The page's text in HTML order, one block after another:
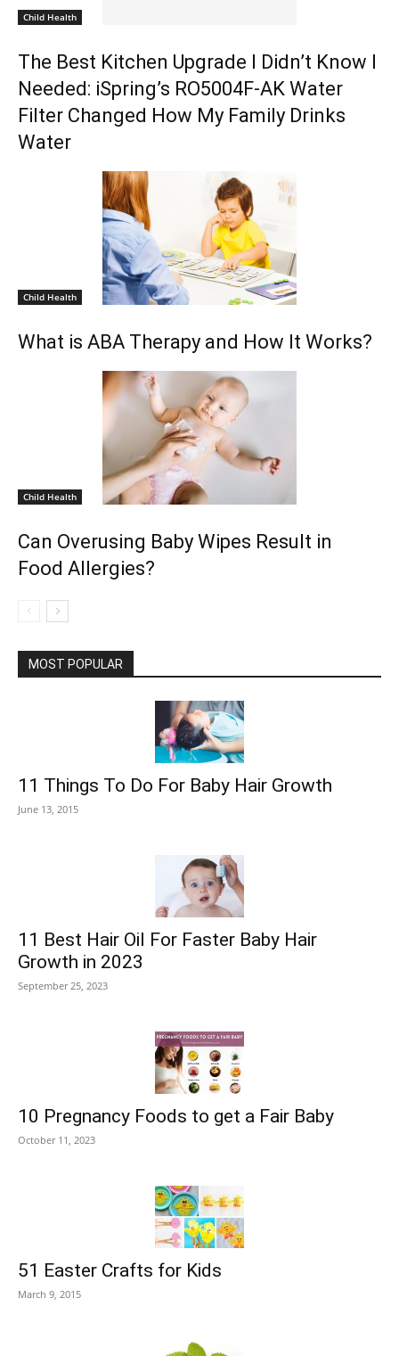
Child Health
The Best Kitchen Upgrade I Didn’t Know I
Needed: iSpring’s RO5004F-AK Water
Filter Changed How My Family Drinks
Water
Child Health
What is ABA Therapy and How It Works?
Child Health
Can Overusing Baby Wipes Result in
Food Allergies?
MOST POPULAR
11 Things To Do For Baby Hair Growth
June 13, 2015
11 Best Hair Oil For Faster Baby Hair
Growth in 2023
September 25, 2023
10 Pregnancy Foods to get a Fair Baby
October 11, 2023
51 Easter Crafts for Kids
March 9, 2015